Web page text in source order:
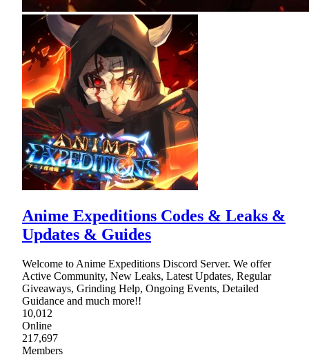
Anime Expeditions Codes & Leaks &
Updates & Guides
Welcome to Anime Expeditions Discord Server. We offer
Active Community, New Leaks, Latest Updates, Regular
Giveaways, Grinding Help, Ongoing Events, Detailed
Guidance and much more!!
10,012
Online
217,697
Members